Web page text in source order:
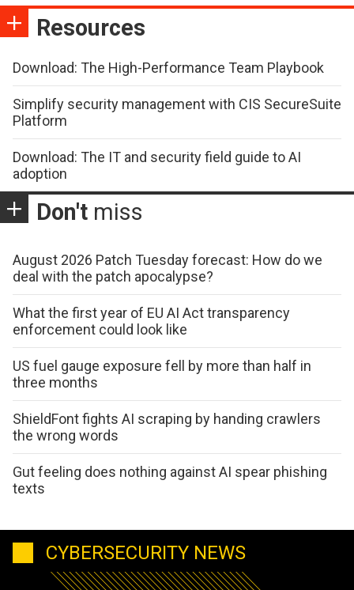
Resources
Download: The High-Performance Team Playbook
Simplify security management with CIS SecureSuite
Platform
Download: The IT and security field guide to AI
adoption
Don't miss
August 2026 Patch Tuesday forecast: How do we
deal with the patch apocalypse?
What the first year of EU AI Act transparency
enforcement could look like
US fuel gauge exposure fell by more than half in
three months
ShieldFont fights AI scraping by handing crawlers
the wrong words
Gut feeling does nothing against AI spear phishing
texts
CYBERSECURITY NEWS